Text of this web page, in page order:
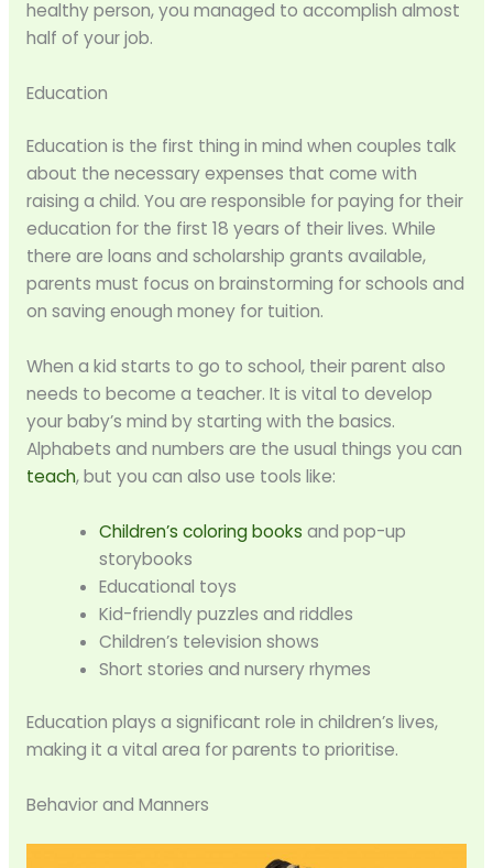
healthy person, you managed to accomplish almost
half of your job.
Education
Education is the first thing in mind when couples talk
about the necessary expenses that come with
raising a child. You are responsible for paying for their
education for the first 18 years of their lives. While
there are loans and scholarship grants available,
parents must focus on brainstorming for schools and
on saving enough money for tuition.
When a kid starts to go to school, their parent also
needs to become a teacher. It is vital to develop
your baby’s mind by starting with the basics.
Alphabets and numbers are the usual things you can
teach, but you can also use tools like:
Children’s coloring books and pop-up
storybooks
Educational toys
Kid-friendly puzzles and riddles
Children’s television shows
Short stories and nursery rhymes
Education plays a significant role in children’s lives,
making it a vital area for parents to prioritise.
Behavior and Manners